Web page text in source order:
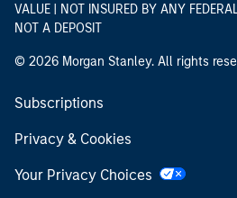
VALUE | NOT INSURED BY ANY
NOT A DEPOSIT
© 2026 Morgan Stanley. All rights
Subscriptions
Privacy & Cookies
Your Privacy Choices